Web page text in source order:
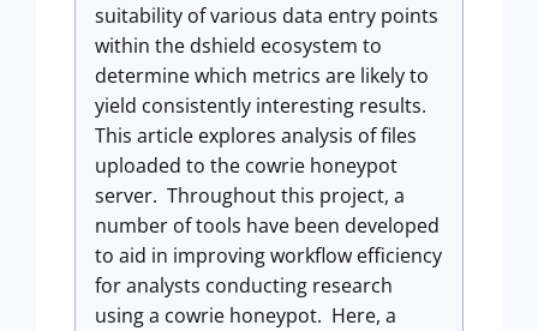
suitability of various data entry points
within the dshield ecosystem to
determine which metrics are likely to
yield consistently interesting results.
This article explores analysis of files
uploaded to the cowrie honeypot
server. Throughout this project, a
number of tools have been developed
to aid in improving workflow efficiency
for analysts conducting research
using a cowrie honeypot. Here, a